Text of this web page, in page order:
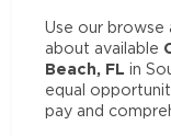
Use our browse
about available
Beach, FL in
equal
pay and